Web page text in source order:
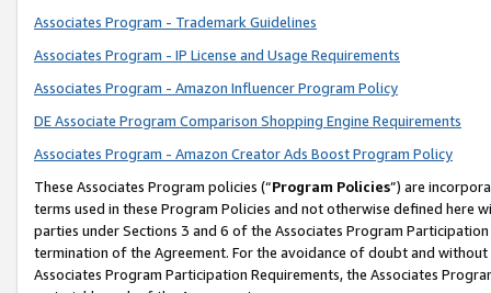
Associates Program - Trademark Guidelines
Associates Program - IP License and Usage Requirements
Associates Program - Amazon Influencer Program Policy
DE Associate Program Comparison Shopping Engine Requirements
Associates Program - Amazon Creator Ads Boost Program Policy
These Associates Program policies (“Program Policies”) are
terms used in these Program Policies and not otherwise defined
parties under Sections 3 and 6 of the Associates Program
termination of the Agreement. For the avoidance of doubt and
Associates Program Participation Requirements, the Associates